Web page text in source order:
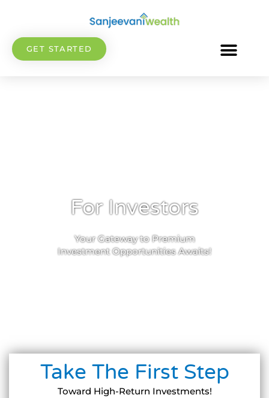
GET STARTED
For Investors
Your Gateway to Premium
Investment Opportunities Awaits!
Take The First Step
Toward High-Return Investments!